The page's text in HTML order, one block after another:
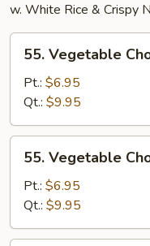
w. White Rice & Crispy
Vegetable
Chow
Mein
55. Vegetable
Pt.: $6.95
Qt.: $9.95
Vegetable
Chop
Suey
55. Vegetable
Pt.: $6.95
Qt.: $9.95